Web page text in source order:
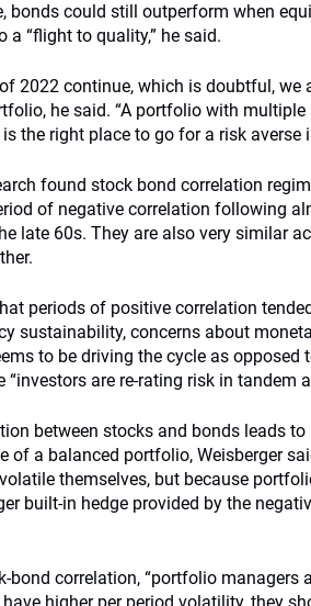
bonds could still outperform when
a “flight to quality,” he said.
2022 continue, which is doubtful, we
he said. “A portfolio with multiple
the right place to go for a risk averse
found stock bond correlation
of negative correlation following
late 60s. They are also very similar
periods of positive correlation
sustainability, concerns about
to be driving the cycle as opposed
“investors are re-rating risk in tandem
between stocks and bonds leads
of a balanced portfolio, Weisberger
themselves, but because
built-in hedge provided by the
bond correlation, “portfolio managers